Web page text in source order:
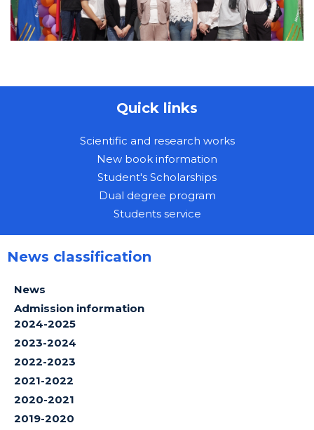
Quick links
Scientific and research works
New book information
Student's Scholarships
Dual degree program
Students service
News classification
News
Admission information
2024-2025
2023-2024
2022-2023
2021-2022
2020-2021
2019-2020